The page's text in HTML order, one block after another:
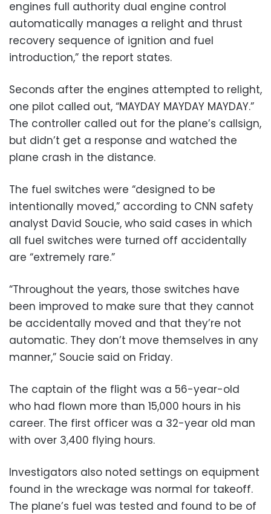
engines full authority dual engine control
automatically manages a relight and thrust
recovery sequence of ignition and fuel
introduction,” the report states.
Seconds after the engines attempted to relight,
one pilot called out, “MAYDAY MAYDAY MAYDAY.”
The controller called out for the plane’s callsign,
but didn’t get a response and watched the
plane crash in the distance.
The fuel switches were “designed to be
intentionally moved,” according to CNN safety
analyst David Soucie, who said cases in which
all fuel switches were turned off accidentally
are “extremely rare.”
“Throughout the years, those switches have
been improved to make sure that they cannot
be accidentally moved and that they’re not
automatic. They don’t move themselves in any
manner,” Soucie said on Friday.
The captain of the flight was a 56-year-old
who had flown more than 15,000 hours in his
career. The first officer was a 32-year old man
with over 3,400 flying hours.
Investigators also noted settings on equipment
found in the wreckage was normal for takeoff.
The plane’s fuel was tested and found to be of